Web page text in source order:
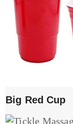
Big Red Cup